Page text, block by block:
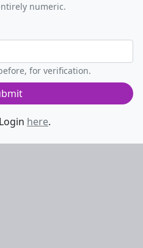
numeric.
for verification.
here.